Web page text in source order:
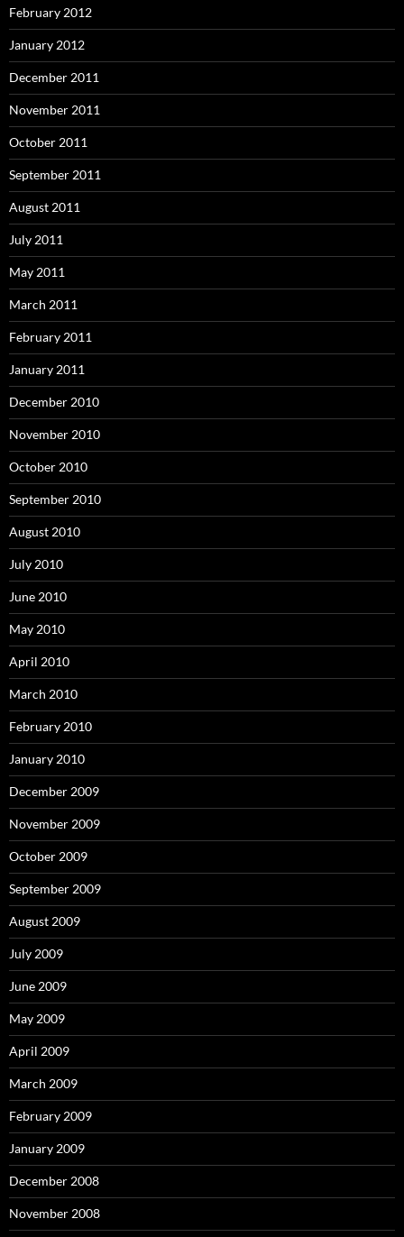
February 2012
January 2012
December 2011
November 2011
October 2011
September 2011
August 2011
July 2011
May 2011
March 2011
February 2011
January 2011
December 2010
November 2010
October 2010
September 2010
August 2010
July 2010
June 2010
May 2010
April 2010
March 2010
February 2010
January 2010
December 2009
November 2009
October 2009
September 2009
August 2009
July 2009
June 2009
May 2009
April 2009
March 2009
February 2009
January 2009
December 2008
November 2008